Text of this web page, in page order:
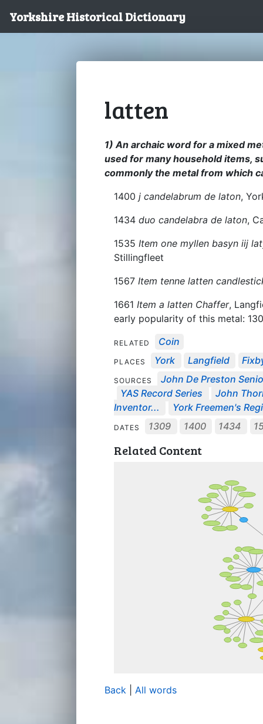
Yorkshire Historical Dictionary
latten
1) An archaic word for a mixed
used for many household items,
commonly the metal from which
1400 j candelabrum de laton,
1434 duo candelabra de laton,
1535 Item one myllen basyn iij
Stillingfleet
1567 Item tenne latten
1661 Item a latten Chaffer,
early popularity of this metal:
RELATED Coin
PLACES York Langfield
SOURCES
John De Preston
YAS Record Series
John
Inventor...
York Freemen's
DATES 1309 1400 1434
Related Content
Back All words